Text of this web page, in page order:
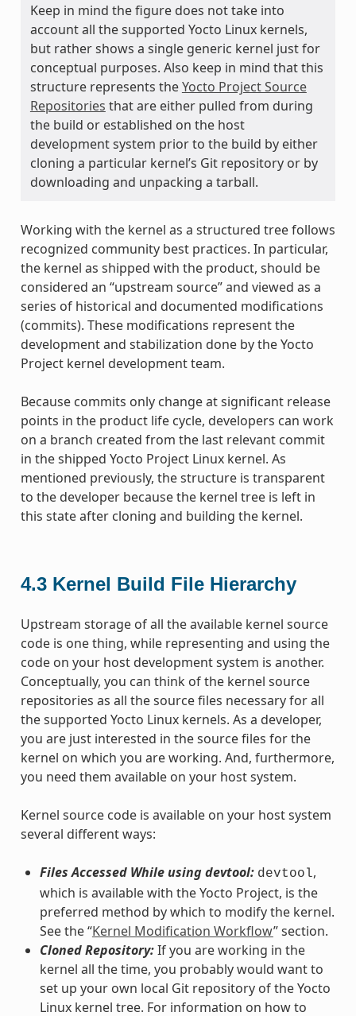
Keep in mind the figure does not take into
account all the supported Yocto Linux kernels,
but rather shows a single generic kernel just for
conceptual purposes. Also keep in mind that this
structure represents theYocto Project Source
Repositories that are either pulled from during
the build or established on the host
development system prior to the build by either
cloning a particular kernel’s Git repository or by
downloading and unpacking a tarball.
Working with the kernel as a structured tree follows
recognized community best practices. In particular,
the kernel as shipped with the product, should be
considered an “upstream source” and viewed as a
series of historical and documented modifications
(commits). These modifications represent the
development and stabilization done by the Yocto
Project kernel development team.
Because commits only change at significant release
points in the product life cycle, developers can work
on a branch created from the last relevant commit
in the shipped Yocto Project Linux kernel. As
mentioned previously, the structure is transparent
to the developer because the kernel tree is left in
this state after cloning and building the kernel.
4.3 Kernel Build File Hierarchy
Upstream storage of all the available kernel source
code is one thing, while representing and using the
code on your host development system is another.
Conceptually, you can think of the kernel source
repositories as all the source files necessary for all
the supported Yocto Linux kernels. As a developer,
you are just interested in the source files for the
kernel on which you are working. And, furthermore,
you need them available on your host system.
Kernel source code is available on your host system
several different ways:
Files Accessed While using devtool: devtool,
which is available with the Yocto Project, is the
preferred method by which to modify the kernel.
See the “Kernel Modification Workflow” section.
Cloned Repository:If you are working in the
kernel all the time, you probably would want to
set up your own local Git repository of the Yocto
Linux kernel tree. For information on how to